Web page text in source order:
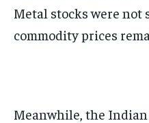
Metal stocks were not
commodity prices
Meanwhile, the